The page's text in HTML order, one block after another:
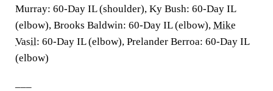
Murray: 60-Day IL (shoulder), Ky Bush: 60-Day IL
(elbow), Brooks Baldwin: 60-Day IL (elbow), Mike
Vasil: 60-Day IL (elbow), Prelander Berroa: 60-Day IL
(elbow)